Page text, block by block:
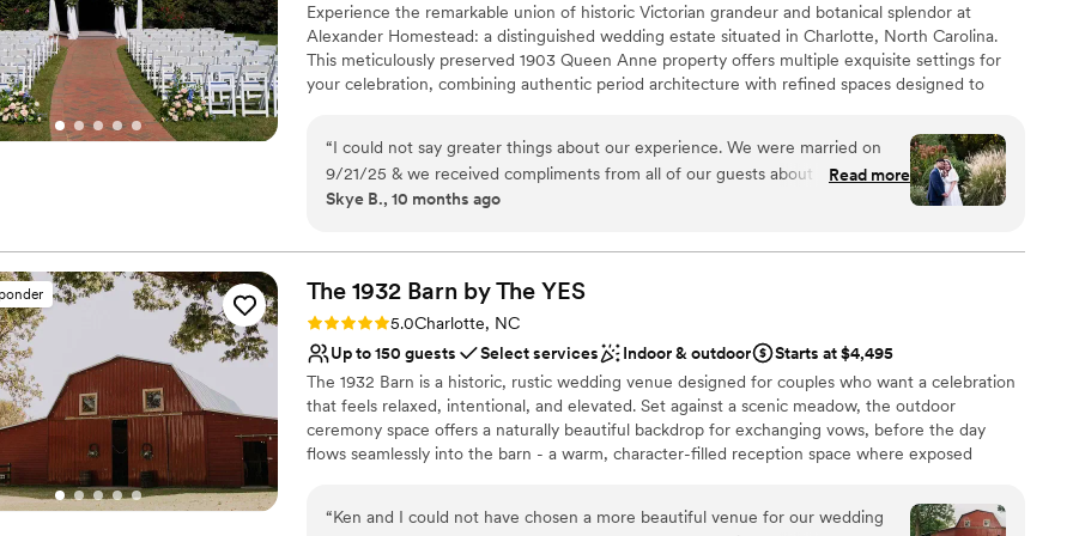
Experience the remarkable union of historic Victorian grandeur and botanical splendor at
Alexander Homestead: a distinguished wedding estate situated in Charlotte, North Carolina.
This meticulously preserved 1903 Queen Anne property offers multiple exquisite settings for
your celebration, combining authentic period architecture with refined spaces designed to
beneath century-old oak trees, where golden afternoon light creates an enchanting
atmosphere for your ceremony. Continue your celebration with captivating photo opportunities
in the Rose Garden Terrace with its carved stone fountain and heritage blooms, then welcome
your guests to a reception that harmonizes historic craftsmanship with sophisticated comfort.
distinguished backdrop for the wedding celebration you've always envisioned.
Why you'll love this venue
Has a dance floor to dance the night away
Exudes old-world charm
Offers convenient lodging options
Venue considerations
Does not allow pets
Large venue, not ideal for small guest lists
“I could not say greater things about our experience. We were married on
9/21/25 & we received compliments from all of our guests about how
incredible the venue & staff were. They ensured a smooth, successful night!
have survived without our planner(s) & on-site coordinator. They always made
sure I had my favorite drink in hand. We don't have all of our photos back yet,
but here are some of the space!”
Read more
Skye B., 10 months ago
The 1932 Barn by The YES
Rating: 5.0 (9 reviews)
5.0Charlotte, NC
Up to 150 guests
Select services Indoor & outdoor
Starts at $4,495
The 1932 Barn is a historic, rustic wedding venue designed for couples who want a celebration
that feels relaxed, intentional, and elevated. Set against a scenic meadow, the outdoor
ceremony space offers a naturally beautiful backdrop for exchanging vows, before the day
flows seamlessly into the barn - a warm, character-filled reception space where exposed
“Ken and I could not have chosen a more beautiful venue for our wedding